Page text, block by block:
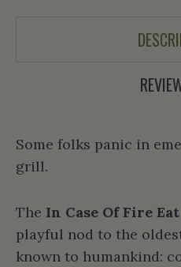
Some folks panic in
grill.
The In Case Of Fire
playful nod to the
known to humankind: